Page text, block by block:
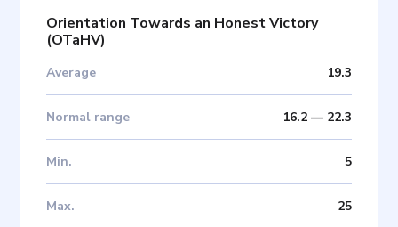
Orientation Towards an Honest Victory
(OTaHV)
Average 19.3
Normal range 16.2— 22.3
Min. 5
Max. 25